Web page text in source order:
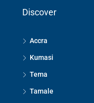
Discover
Accra
Kumasi
Tema
Tamale